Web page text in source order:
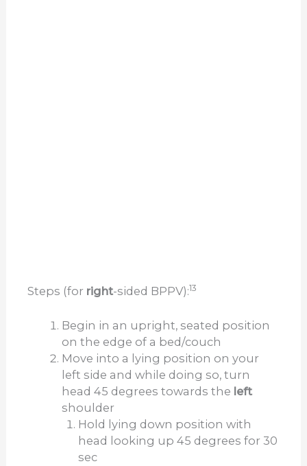
Steps (for right-sided BPPV):13
Begin in an upright, seated position
on the edge of a bed/couch
Move into a lying position on your
left side and while doing so, turn
head 45 degrees towards the left
shoulder
Hold lying down position with
head looking up 45 degrees for 30
sec